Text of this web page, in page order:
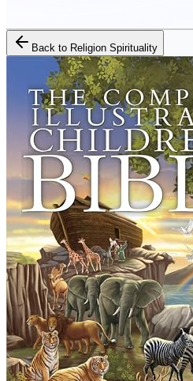
Back to Religion Spirituality